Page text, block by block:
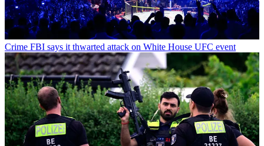
Crime FBI says it thwarted attack on White House UFC event